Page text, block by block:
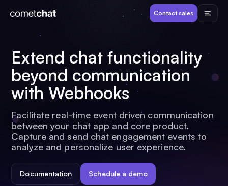
Contact sales
Products
Resources
Pricing
View Demos
Customers
Extend chat functionality
beyond communication
with Webhooks
Facilitate real-time event driven communication
between your chat app and core product.
Capture and send chat engagement events to
analyze and personalize user experience.
Documentation Schedule a demo